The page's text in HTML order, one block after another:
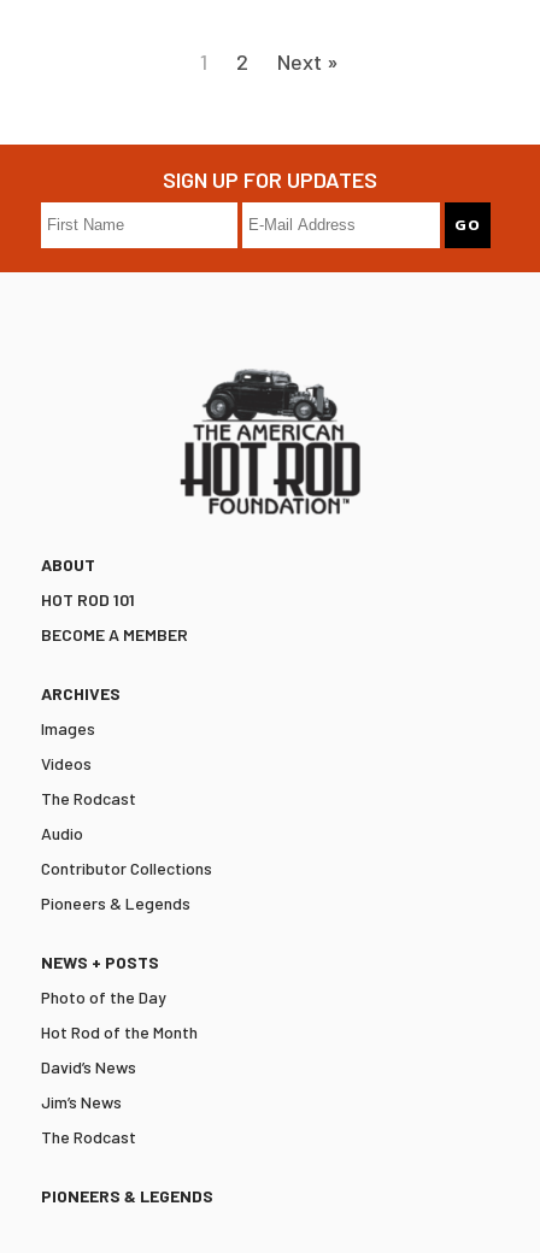
1 2 Next »
SIGN UP FOR UPDATES
ABOUT
HOT ROD 101
BECOME A MEMBER
ARCHIVES
Images
Videos
The Rodcast
Audio
Contributor Collections
Pioneers & Legends
NEWS + POSTS
Photo of the Day
Hot Rod of the Month
David’s News
Jim’s News
The Rodcast
PIONEERS & LEGENDS